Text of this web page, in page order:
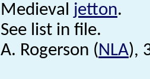
Medieval jetton.
See list in file.
A. Rogerson (NLA),